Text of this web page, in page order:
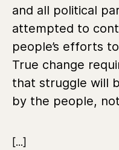
and all political
attempted to
people’s efforts
True change
that struggle will
by the people,
[...]